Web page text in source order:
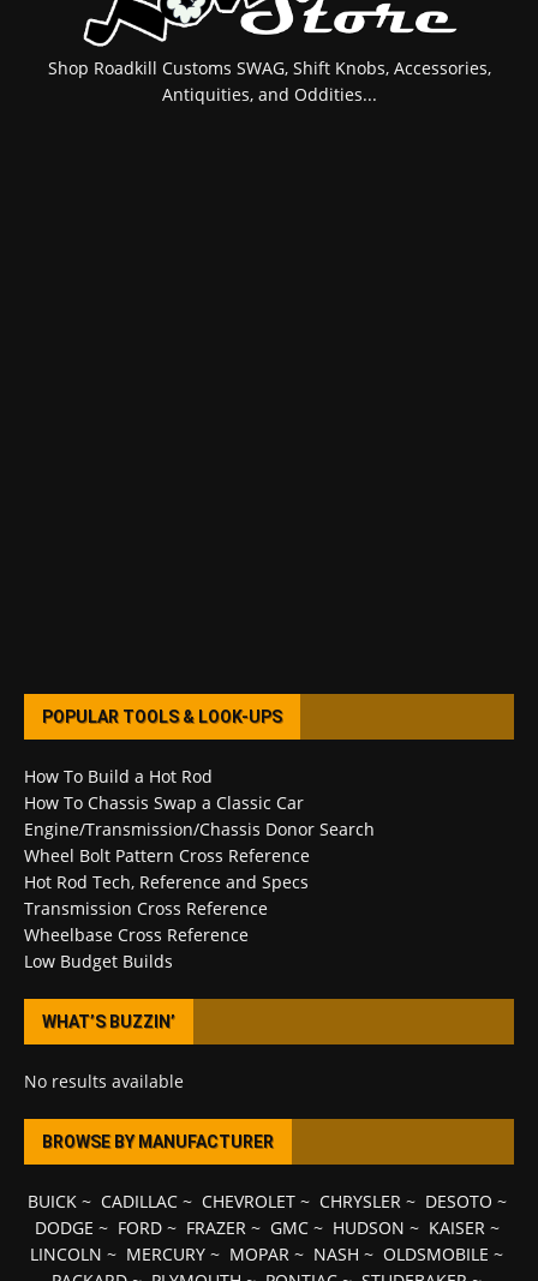
Shop Roadkill Customs SWAG, Shift Knobs, Accessories,
Antiquities, and Oddities...
POPULAR TOOLS & LOOK-UPS
How To Build a Hot Rod
How To Chassis Swap a Classic Car
Engine/Transmission/Chassis Donor Search
Wheel Bolt Pattern Cross Reference
Hot Rod Tech, Reference and Specs
Transmission Cross Reference
Wheelbase Cross Reference
Low Budget Builds
WHAT’S BUZZIN’
No results available
BROWSE BY MANUFACTURER
BUICK~ CADILLAC~ CHEVROLET~ CHRYSLER~ DESOTO ~
DODGE ~ FORD~ FRAZER~ GMC~ HUDSON ~ KAISER~
LINCOLN ~ MERCURY ~ MOPAR ~ NASH ~ OLDSMOBILE ~